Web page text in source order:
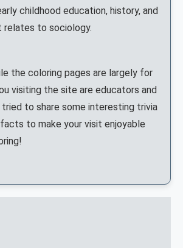
childhood education, history, and
relates to sociology.
the coloring pages are largely for
visiting the site are educators and
tried to share some interesting trivia
to make your visit enjoyable